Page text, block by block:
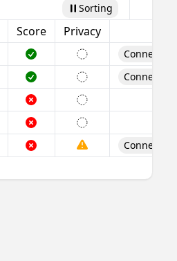
Pause
Sorting
Score Privacy
Connect
Connect
Connect